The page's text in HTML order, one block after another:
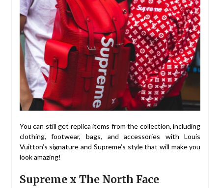
You can still get replica items from the collection, including
clothing, footwear, bags, and accessories with Louis
Vuitton’s signature and Supreme’s style that will make you
look amazing!
Supreme x The North Face